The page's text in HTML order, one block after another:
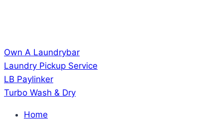
Own A Laundrybar
Laundry Pickup Service
LB Paylinker
Turbo Wash & Dry
Home